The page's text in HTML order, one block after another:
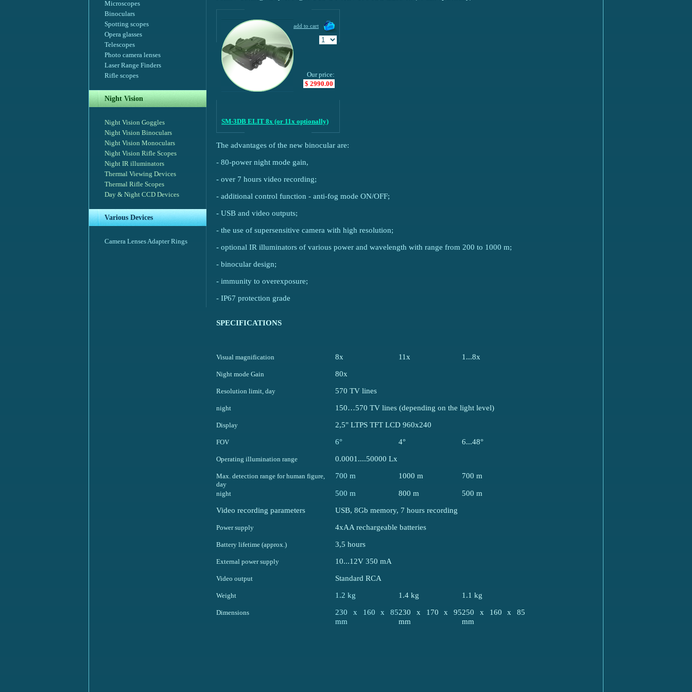
Microscopes
Binoculars
Spotting scopes
Opera glasses
Telescopes
Photo camera lenses
Laser Range Finders
Rifle scopes
Night Vision
Night Vision Goggles
Night Vision Binoculars
Night Vision Monoculars
Night Vision Rifle Scopes
Night IR illuminators
Thermal Viewing Devices
Thermal Rifle Scopes
Day & Night CCD Devices
Various Devices
Camera Lenses Adapter Rings
Our price:
$ 2990.00
SM-3DB ELIT 8x (or 11x optionally)
The advantages of the new binocular are:
- 80-power night mode gain,
- over 7 hours video recording;
- additional control function - anti-fog mode ON/OFF;
- USB and video outputs;
- the use of supersensitive camera with high resolution;
- optional IR illuminators of various power and wavelength with range from 200 to 1000 m;
- binocular design;
- immunity to overexposure;
- IP67 protection grade
SPECIFICATIONS
Visual magnification 8x 11x 1...8x
Night mode Gain 80x
Resolution limit, day 570 TV lines
night 150…570 TV lines (depending on the light level)
Display 2,5" LTPS TFT LCD 960x240
FOV 6° 4° 6...48°
Operating illumination range 0.0001....50000 Lx
Max. detection range for human figure,
day
700 m 1000 m 700 m
night 500 m 800 m 500 m
Video recording parameters USB, 8Gb memory, 7 hours recording
Power supply 4xAA rechargeable batteries
Battery lifetime (approx.) 3,5 hours
External power supply 10...12V 350 mA
Video output Standard RCA
Weight 1.2 kg 1.4 kg 1.1 kg
Dimensions
230 x 160 x 85
mm
230 x 170 x 95
mm
250 x 160 x 85
mm